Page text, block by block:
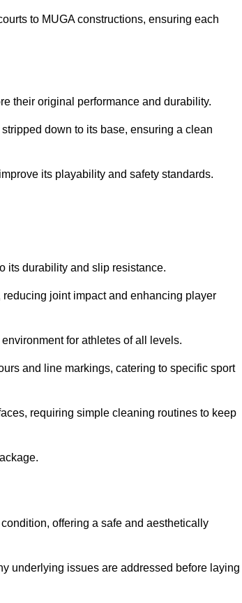
to MUGA constructions, ensuring each
their original performance and durability.
down to its base, ensuring a clean
its playability and safety standards.
its durability and slip resistance.
joint impact and enhancing player
for athletes of all levels.
and line markings, catering to specific sport
requiring simple cleaning routines to keep
offering a safe and aesthetically
underlying issues are addressed before laying